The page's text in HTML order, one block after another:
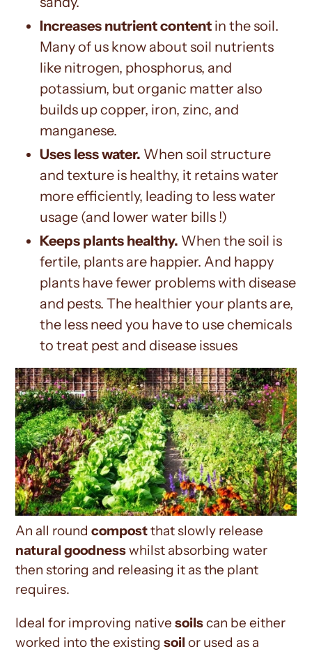
Increases nutrient content in the soil.
Many of us know about soil nutrients
like nitrogen, phosphorus, and
potassium, but organic matter also
builds up copper, iron, zinc, and
manganese.
Uses less water. When soil structure
and texture is healthy, it retains water
more efficiently, leading to less water
usage (and lower water bills !)
Keeps plants healthy. When the soil is
fertile, plants are happier. And happy
plants have fewer problems with disease
and pests. The healthier your plants are,
the less need you have to use chemicals
to treat pest and disease issues
An all round compostthat slowly release
natural goodnesswhilst absorbing water
then storing and releasing it as the plant
requires.
Ideal for improving native soilscan be either
worked into the existing soil or used as a